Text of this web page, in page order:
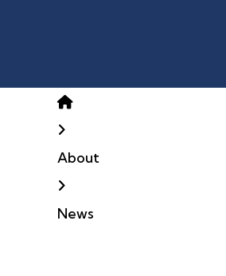
Home
About
News